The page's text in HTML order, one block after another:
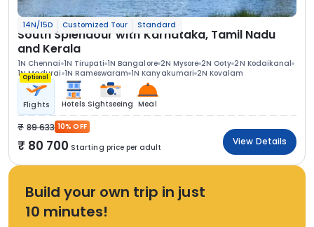
14N/15D Customized Tour Standard
South Splendour with Karnataka, Tamil Nadu
and Kerala
1N Chennai 1N Tirupati 1N Bangalore 2N Mysore 2N Ooty 2N Kodaikanal
1N Madurai 1N Rameswaram 1N Kanyakumari 2N Kovalam
Optional
Flights Hotels Sightseeing Meal
89 633 10% OFF
80 700 Starting price per adult
View Details
Build your own trip in just
10 minutes!